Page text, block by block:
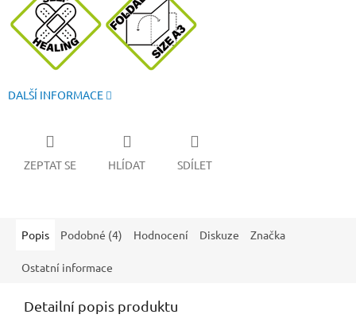
DALŠÍ INFORMACE
ZEPTAT SE HLÍDAT SDÍLET
Popis Podobné (4) Hodnocení Diskuze Značka
Ostatní informace
Detailní popis produktu